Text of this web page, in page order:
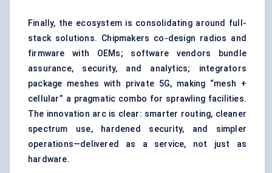
Finally, the ecosystem is consolidating around full-
stack solutions. Chipmakers co-design radios and
firmware with OEMs; software vendors bundle
assurance, security, and analytics; integrators
package meshes with private 5G, making “mesh +
cellular” a pragmatic combo for sprawling facilities.
The innovation arc is clear: smarter routing, cleaner
spectrum use, hardened security, and simpler
operations—delivered as a service, not just as
hardware.